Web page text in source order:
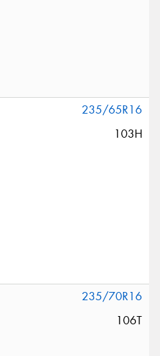
235/65R16
103H
235/70R16
106T